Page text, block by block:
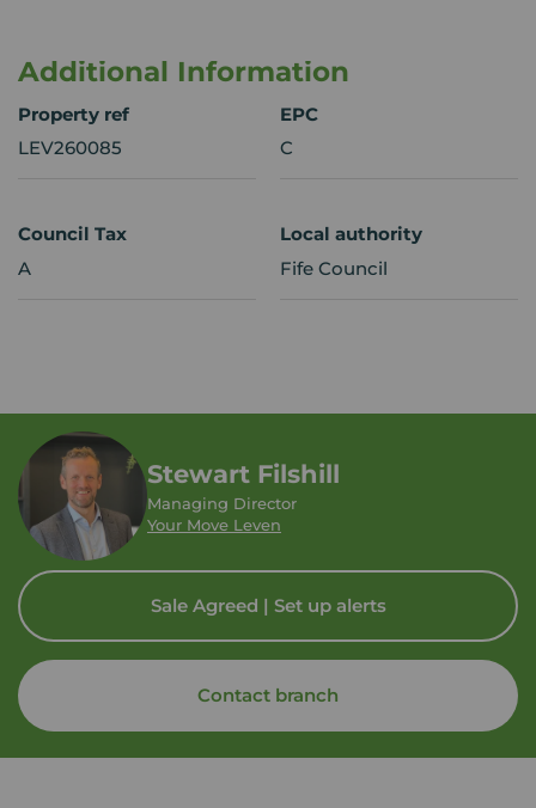
Additional Information
Property ref
LEV260085
EPC
C
Council Tax
A
Local authority
Fife Council
Stewart Filshill
Managing Director
Your Move Leven
Sale Agreed | Set up alerts
Contact branch